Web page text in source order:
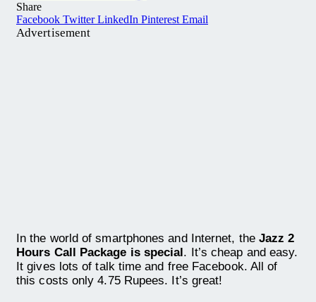
Share
Facebook Twitter LinkedIn Pinterest Email
Advertisement
In the world of smartphones and Internet, the Jazz 2
Hours Call Package is special . It’s cheap and easy.
It gives lots of talk time and free Facebook. All of
this costs only 4.75 Rupees. It’s great!